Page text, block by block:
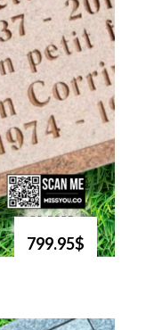
799.95$